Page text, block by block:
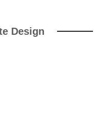
Design